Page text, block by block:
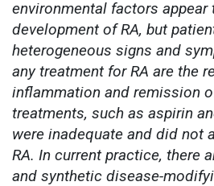
environmental factors appear
development of RA, but
heterogeneous signs and
any treatment for RA are the
inflammation and remission
treatments, such as aspirin
were inadequate and did not
RA. In current practice, there
and synthetic disease-